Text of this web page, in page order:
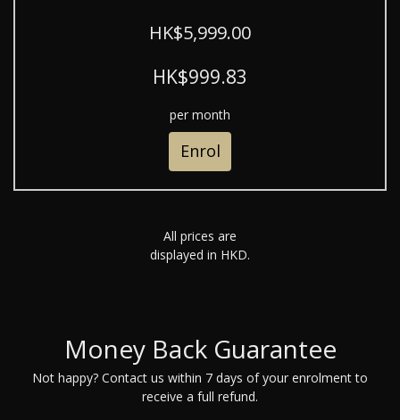
HK$5,999.00
HK$999.83
per month
Enrol
All prices are
displayed in HKD.
Money Back Guarantee
Not happy? Contact us within 7 days of your enrolment to
receive a full refund.